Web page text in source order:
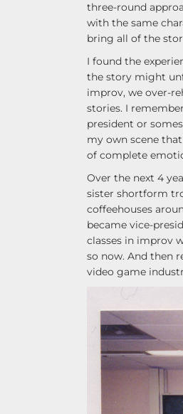
three-round
with the same
bring all of the
I found the
the story might
improv, we over-
stories. I
president or
my own scene
of complete
Over the next 4
sister shortform
coffeehouses
became vice-
classes in improv
so now. And then
video game